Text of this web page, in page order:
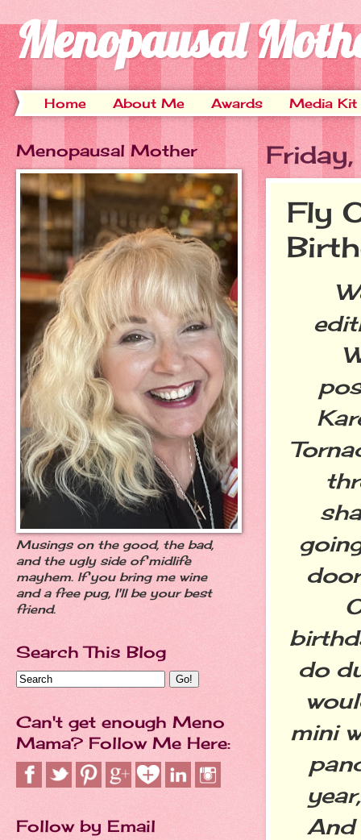
Menopausal
Home About Me Awards Media Kit
Fly
do
mini
Menopausal Mother
Musings on the good, the bad,
and the ugly side of midlife
mayhem. If you bring me wine
and a free pug, I'll be your best
friend.
Search This Blog
Can't get enough Meno
Mama? Follow Me Here:
Follow by Email